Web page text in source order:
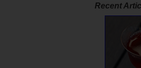
Recent